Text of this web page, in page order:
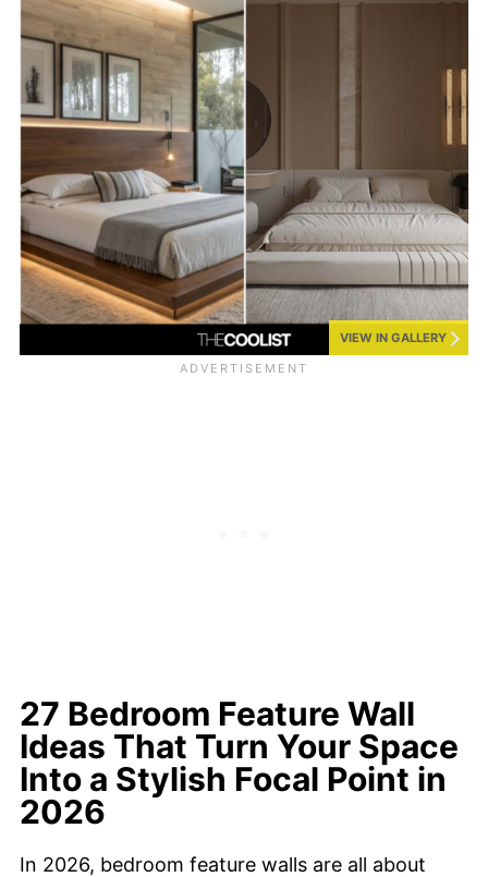
VIEW IN GALLERY
27 Bedroom Feature Wall
Ideas That Turn Your Space
Into a Stylish Focal Point in
2026
In 2026, bedroom feature walls are all about